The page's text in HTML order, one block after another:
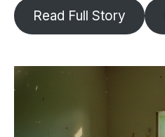
Read Full Story